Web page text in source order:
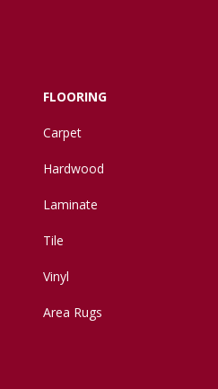
FLOORING
Carpet
Hardwood
Laminate
Tile
Vinyl
Area Rugs